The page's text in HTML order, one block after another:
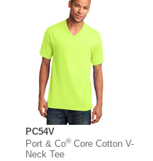
PC54V
Port & Co®Core Cotton V-
Neck Tee